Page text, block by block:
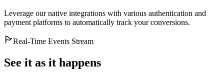
Leverage our native integrations with various authentication and
payment platforms to automatically track your conversions.
Real-Time Events Stream
See it as it happens